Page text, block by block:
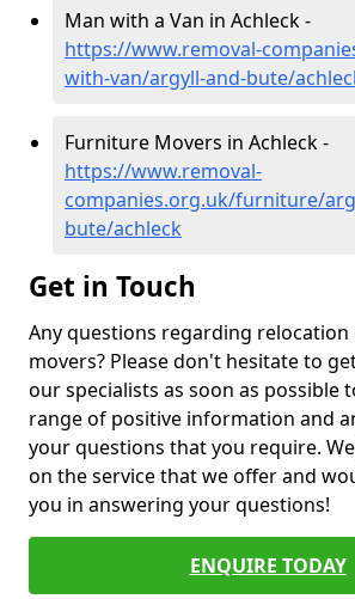
Man with a Van in Achleck -
https://www.removal-
with-van/argyll-and-bute/
Furniture Movers in Achleck -
https://www.removal-
companies.org.uk/furniture/
bute/achleck
Get in Touch
Any questions regarding
movers? Please don't hesitate to
our specialists as soon as possible
range of positive information and
your questions that you require.
on the service that we offer and
you in answering your questions!
ENQUIRE TODAY